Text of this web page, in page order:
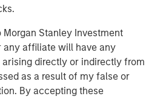
Stanley Investment
any affiliate will have any
directly or indirectly from
as a result of my false or
By accepting these
related investments
in a series of subsectors in
healthcare, education
with an emphasis on driving
growth through an
For further information